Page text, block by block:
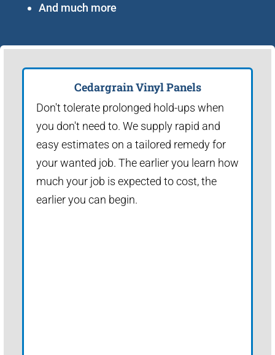
And much more
Cedargrain Vinyl Panels
Don't tolerate prolonged hold-ups when
you don't need to. We supply rapid and
easy estimates on a tailored remedy for
your wanted job. The earlier you learn how
much your job is expected to cost, the
earlier you can begin.